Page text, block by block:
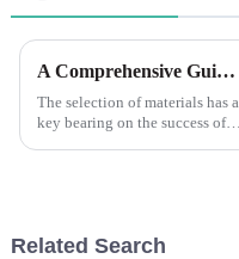
A Comprehensive Guide to Choosing the Right Plastic Plaster Beads for Your Next Project
The selection of materials has a
key bearing on the success of a
Related Search